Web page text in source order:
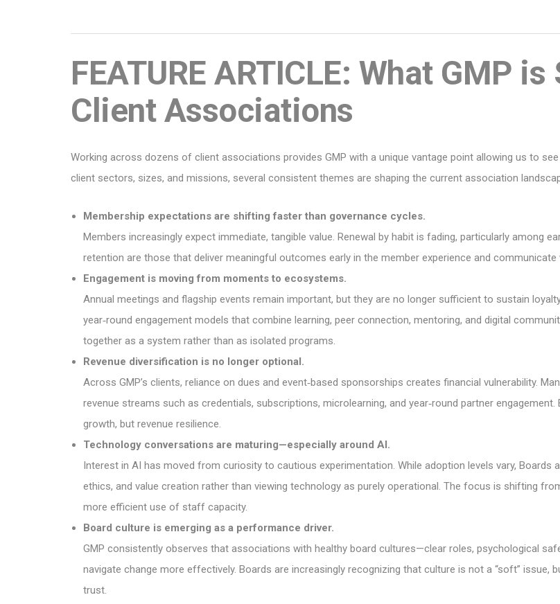
FEATURE ARTICLE: What GMP
Client Associations
Working across dozens of client associations provides GMP with a unique vantage point allowing us to
client sectors, sizes, and missions, several consistent themes are shaping the current association
Membership expectations are shifting faster than governance cycles.
Members increasingly expect immediate, tangible value. Renewal by habit is fading, particularly among
retention are those that deliver meaningful outcomes early in the member experience and
Engagement is moving from moments to ecosystems.
Annual meetings and flagship events remain important, but they are no longer sufficient to sustain
year‑round engagement models that combine learning, peer connection, mentoring, and digital
together as a system rather than as isolated programs.
Revenue diversification is no longer optional.
Across GMP’s clients, reliance on dues and event‑based sponsorships creates financial vulnerability.
revenue streams such as credentials, subscriptions, microlearning, and year‑round partner
growth, but revenue resilience.
Technology conversations are maturing—especially around AI.
Interest in AI has moved from curiosity to cautious experimentation. While adoption levels vary, Boards
ethics, and value creation rather than viewing technology as purely operational. The focus is shifting
more efficient use of staff capacity.
Board culture is emerging as a performance driver.
GMP consistently observes that associations with healthy board cultures—clear roles, psychological
navigate change more effectively. Boards are increasingly recognizing that culture is not a “soft”
trust.